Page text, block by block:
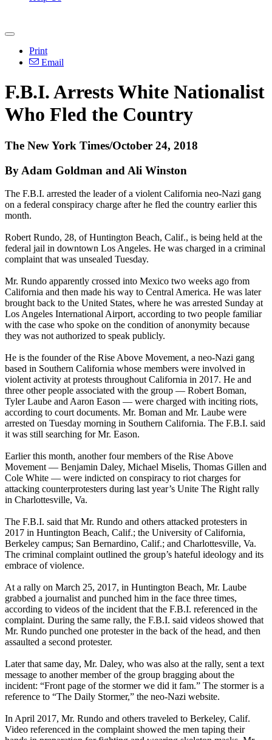
Print
Email
F.B.I. Arrests White Nationalist
Who Fled the Country
The New York Times/October 24, 2018
By Adam Goldman and Ali Winston
The F.B.I. arrested the leader of a violent California neo-Nazi gang
on a federal conspiracy charge after he fled the country earlier this
month.
Robert Rundo, 28, of Huntington Beach, Calif., is being held at the
federal jail in downtown Los Angeles. He was charged in a criminal
complaint that was unsealed Tuesday.
Mr. Rundo apparently crossed into Mexico two weeks ago from
California and then made his way to Central America. He was later
brought back to the United States, where he was arrested Sunday at
Los Angeles International Airport, according to two people familiar
with the case who spoke on the condition of anonymity because
they was not authorized to speak publicly.
He is the founder of the Rise Above Movement, a neo-Nazi gang
based in Southern California whose members were involved in
violent activity at protests throughout California in 2017. He and
three other people associated with the group — Robert Boman,
Tyler Laube and Aaron Eason — were charged with inciting riots,
according to court documents. Mr. Boman and Mr. Laube were
arrested on Tuesday morning in Southern California. The F.B.I. said
it was still searching for Mr. Eason.
Earlier this month, another four members of the Rise Above
Movement — Benjamin Daley, Michael Miselis, Thomas Gillen and
Cole White — were indicted on conspiracy to riot charges for
attacking counterprotesters during last year’s Unite The Right rally
in Charlottesville, Va.
The F.B.I. said that Mr. Rundo and others attacked protesters in
2017 in Huntington Beach, Calif.; the University of California,
Berkeley campus; San Bernardino, Calif.; and Charlottesville, Va.
The criminal complaint outlined the group’s hateful ideology and its
embrace of violence.
At a rally on March 25, 2017, in Huntington Beach, Mr. Laube
grabbed a journalist and punched him in the face three times,
according to videos of the incident that the F.B.I. referenced in the
complaint. During the same rally, the F.B.I. said videos showed that
Mr. Rundo punched one protester in the back of the head, and then
assaulted a second protester.
Later that same day, Mr. Daley, who was also at the rally, sent a text
message to another member of the group bragging about the
incident: “Front page of the stormer we did it fam.” The stormer is a
reference to “The Daily Stormer,” the neo-Nazi website.
In April 2017, Mr. Rundo and others traveled to Berkeley, Calif.
Video referenced in the complaint showed the men taping their